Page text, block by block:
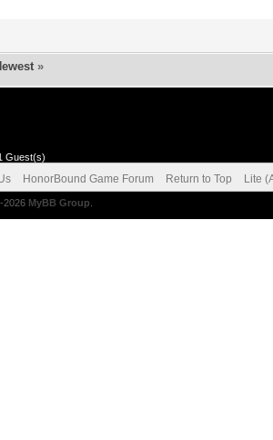
»
Guest(s)
HonorBound Game Forum Return to Top Lite
2026 MyBB Group